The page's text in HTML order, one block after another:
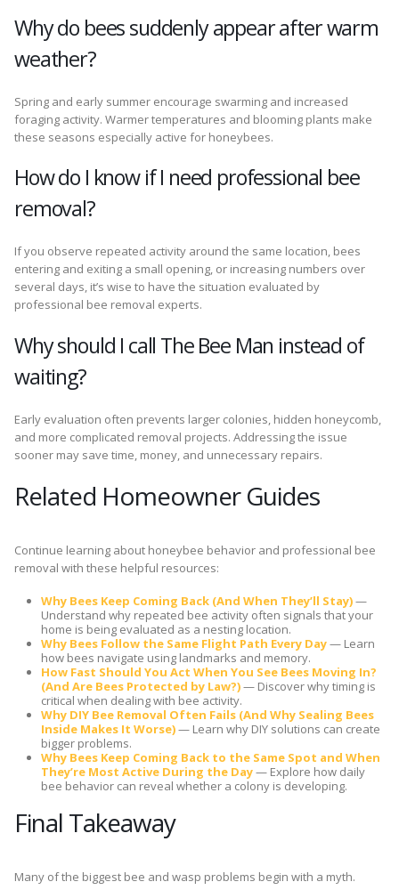
Why do bees suddenly appear after warm
weather?
Spring and early summer encourage swarming and increased
foraging activity. Warmer temperatures and blooming plants make
these seasons especially active for honeybees.
How do I know if I need professional bee
removal?
If you observe repeated activity around the same location, bees
entering and exiting a small opening, or increasing numbers over
several days, it’s wise to have the situation evaluated by
professional bee removal experts.
Why should I call The Bee Man instead of
waiting?
Early evaluation often prevents larger colonies, hidden honeycomb,
and more complicated removal projects. Addressing the issue
sooner may save time, money, and unnecessary repairs.
Related Homeowner Guides
Continue learning about honeybee behavior and professional bee
removal with these helpful resources:
Why Bees Keep Coming Back (And When They’ll Stay)—
Understand why repeated bee activity often signals that your
home is being evaluated as a nesting location.
Why Bees Follow the Same Flight Path Every Day— Learn
how bees navigate using landmarks and memory.
How Fast Should You Act When You See Bees Moving In?
(And Are Bees Protected by Law?)— Discover why timing is
critical when dealing with bee activity.
Why DIY Bee Removal Often Fails (And Why Sealing Bees
Inside Makes It Worse)— Learn why DIY solutions can create
bigger problems.
Why Bees Keep Coming Back to the Same Spot and When
They’re Most Active During the Day— Explore how daily
bee behavior can reveal whether a colony is developing.
Final Takeaway
Many of the biggest bee and wasp problems begin with a myth.